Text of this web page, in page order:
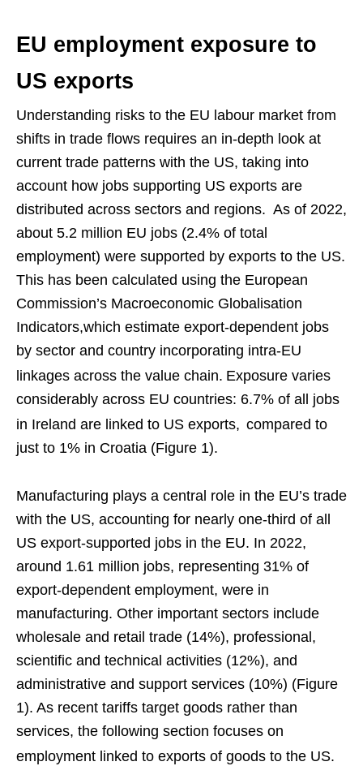
EU employment exposure to
US exports
Understanding risks to the EU labour market from
shifts in trade flows requires an in-depth look at
current trade patterns with the US, taking into
account how jobs supporting US exports are
distributed across sectors and regions. As of 2022,
about 5.2 million EU jobs (2.4% of total
employment) were supported by exports to the US.
This has been calculated using the European
Commission’s Macroeconomic Globalisation
Indicators,which estimate export-dependent jobs
by sector and country incorporating intra-EU
linkages across the value chain. Exposure varies
considerably across EU countries: 6.7% of all jobs
in Ireland are linked to US exports, compared to
just to 1% in Croatia (Figure 1).
Manufacturing plays a central role in the EU’s trade
with the US, accounting for nearly one-third of all
US export-supported jobs in the EU. In 2022,
around 1.61 million jobs, representing 31% of
export-dependent employment, were in
manufacturing. Other important sectors include
wholesale and retail trade (14%), professional,
scientific and technical activities (12%), and
administrative and support services (10%) (Figure
1). As recent tariffs target goods rather than
services, the following section focuses on
employment linked to exports of goods to the US.